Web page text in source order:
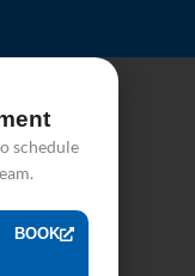
schedule
BOOK